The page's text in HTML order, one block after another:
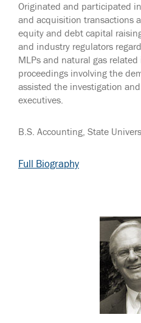
Originated and participated
and acquisition transactions
equity and debt capital
and industry regulators
MLPs and natural gas
proceedings involving the
assisted the investigation
executives.
B.S. Accounting, State
Full Biography